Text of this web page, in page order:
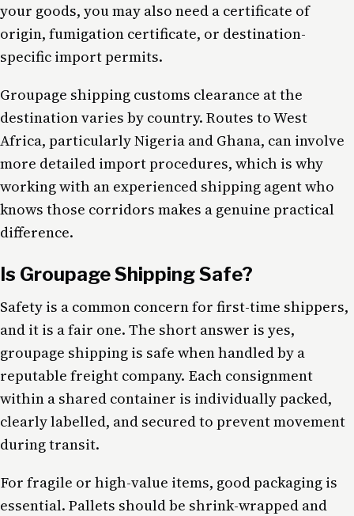
your goods, you may also need a certificate of
origin, fumigation certificate, or destination-
specific import permits.
Groupage shipping customs clearance at the
destination varies by country. Routes to West
Africa, particularly Nigeria and Ghana, can involve
more detailed import procedures, which is why
working with an experienced shipping agent who
knows those corridors makes a genuine practical
difference.
Is Groupage Shipping Safe?
Safety is a common concern for first-time shippers,
and it is a fair one. The short answer is yes,
groupage shipping is safe when handled by a
reputable freight company. Each consignment
within a shared container is individually packed,
clearly labelled, and secured to prevent movement
during transit.
For fragile or high-value items, good packaging is
essential. Pallets should be shrink-wrapped and